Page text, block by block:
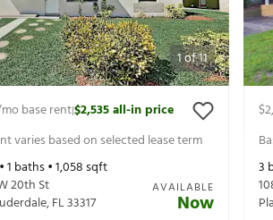
1of11
base rent|$2,535all-in price
varies based on selected lease term
1 baths •1,058sqft
20th St
,FL33317
AVAILABLE
Now
3